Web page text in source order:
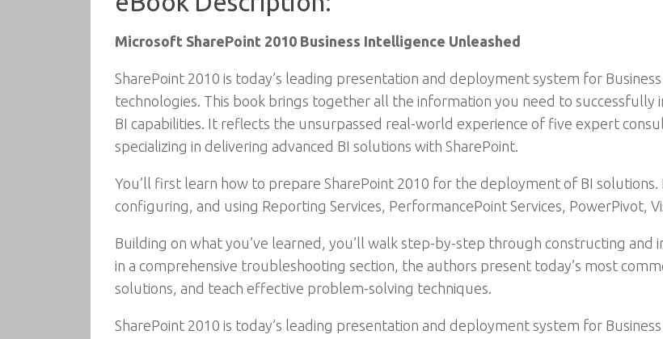
Microsoft SharePoint 2010 Business Intelligence Unleashed
SharePoint 2010 is today’s leading presentation and deployment system for
technologies. This book brings together all the information you need to successfully
BI capabilities. It reflects the unsurpassed real-world experience of five expert
specializing in delivering advanced BI solutions with SharePoint.
You’ll first learn how to prepare SharePoint 2010 for the deployment of BI
configuring, and using Reporting Services, PerformancePoint Services, PowerPivot,
Building on what you’ve learned, you’ll walk step-by-step through constructing
in a comprehensive troubleshooting section, the authors present today’s most
solutions, and teach effective problem-solving techniques.
SharePoint 2010 is today’s leading presentation and deployment system for